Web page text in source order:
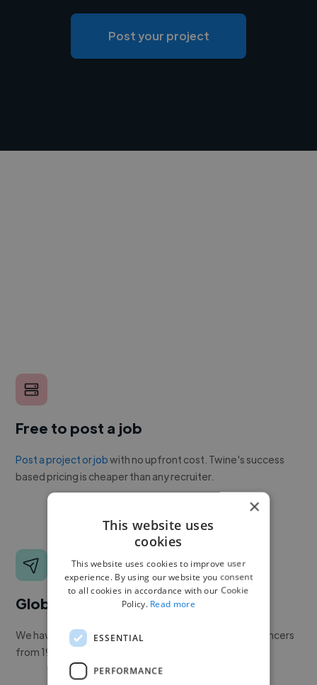
Post your project
Free to post a job
Post a project or jobwith no upfront cost. Twine's success
based pricing is cheaper than any recruiter.
Global reach
We have a global community of over 400,000+ freelancers
from 190+ countries.
×
This website uses
cookies
This website uses cookies to improve user
experience. By using our website you consent
to all cookies in accordance with our Cookie
Policy. Read more
ESSENTIAL
PERFORMANCE